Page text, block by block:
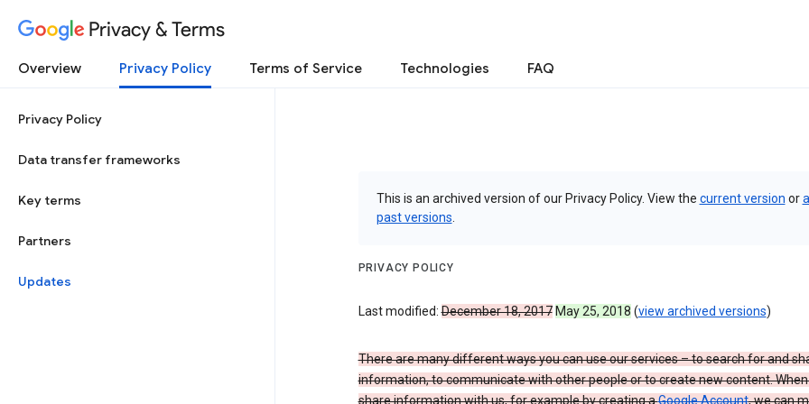
Privacy & Terms
Overview Privacy Policy Terms of Service Technologies FAQ
Privacy Policy
Data transfer frameworks
Key terms
Partners
Updates
This is an archived version of our Privacy Policy. View the current version orall
past versions
PRIVACY POLICY
Last modified:December 18, 2017 May 25, 2018 (view archived versions)
There are many different ways you can use our services – to search for and
information, to communicate with other people or to create new content.
share information with us, for example by creating aGoogle Account, we can